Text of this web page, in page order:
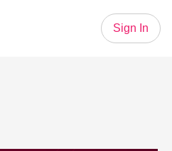
Sign In